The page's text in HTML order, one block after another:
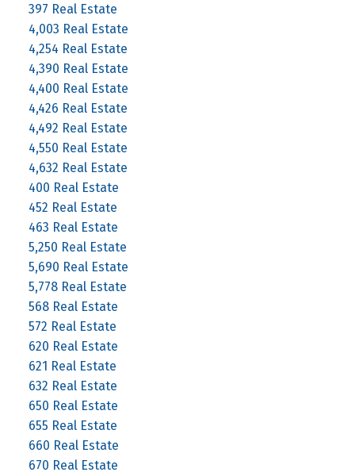
397 Real Estate
4,003 Real Estate
4,254 Real Estate
4,390 Real Estate
4,400 Real Estate
4,426 Real Estate
4,492 Real Estate
4,550 Real Estate
4,632 Real Estate
400 Real Estate
452 Real Estate
463 Real Estate
5,250 Real Estate
5,690 Real Estate
5,778 Real Estate
568 Real Estate
572 Real Estate
620 Real Estate
621 Real Estate
632 Real Estate
650 Real Estate
655 Real Estate
660 Real Estate
670 Real Estate